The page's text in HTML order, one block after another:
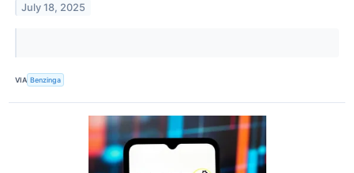
July 18, 2025
VIA Benzinga